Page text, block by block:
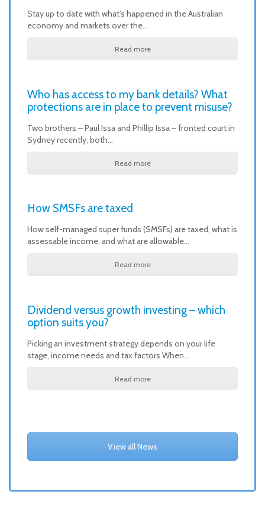
Stay up to date with what’s happened in the Australian
economy and markets over the…
Read more
Who has access to my bank details? What
protections are in place to prevent misuse?
Two brothers – Paul Issa and Phillip Issa – fronted court in
Sydney recently, both…
Read more
How SMSFs are taxed
How self-managed super funds (SMSFs) are taxed, what is
assessable income, and what are allowable…
Read more
Dividend versus growth investing – which
option suits you?
Picking an investment strategy depends on your life
stage, income needs and tax factors When…
Read more
View all News